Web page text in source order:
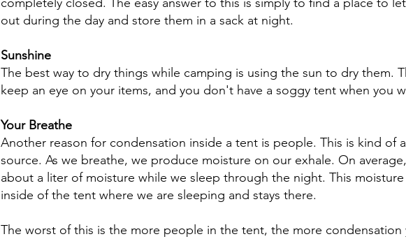
out during the day and store them in a sack at night.
Sunshine
The best way to dry things while camping is using the sun to dry them.
keep an eye on your items, and you don't have a soggy tent when you
Your Breathe
Another reason for condensation inside a tent is people. This is kind of
source. As we breathe, we produce moisture on our exhale. On
about a liter of moisture while we sleep through the night. This
inside of the tent where we are sleeping and stays there.
The worst of this is the more people in the tent, the more condensation